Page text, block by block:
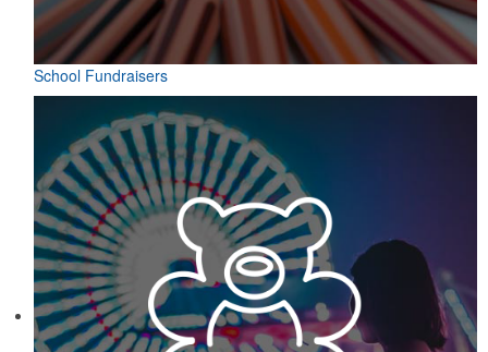
School Fundraisers